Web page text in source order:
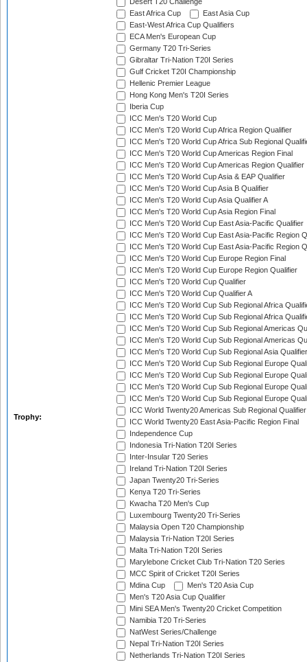
Trophy:
Desert T20 Challenge
East Africa Cup
East Asia Cup
East-West Africa Cup Qualifiers
ECA Men's European Cup
Germany T20 Tri-Series
Gibraltar Tri-Nation T20I Series
Gulf Cricket T20I Championship
Hellenic Premier League
Hong Kong Men's T20I Series
Iberia Cup
ICC Men's T20 World Cup
ICC Men's T20 World Cup Africa Region Qualifier
ICC Men's T20 World Cup Africa Sub Regional
ICC Men's T20 World Cup Americas Region Final
ICC Men's T20 World Cup Americas Region Qualifier
ICC Men's T20 World Cup Asia & EAP Qualifier
ICC Men's T20 World Cup Asia B Qualifier
ICC Men's T20 World Cup Asia Qualifier A
ICC Men's T20 World Cup Asia Region Final
ICC Men's T20 World Cup East Asia-Pacific Qualifier
ICC Men's T20 World Cup East Asia-Pacific Region
ICC Men's T20 World Cup East Asia-Pacific Region
ICC Men's T20 World Cup Europe Region Final
ICC Men's T20 World Cup Europe Region Qualifier
ICC Men's T20 World Cup Qualifier
ICC Men's T20 World Cup Qualifier A
ICC Men's T20 World Cup Sub Regional Africa
ICC Men's T20 World Cup Sub Regional Africa
ICC Men's T20 World Cup Sub Regional Americas
ICC Men's T20 World Cup Sub Regional Americas
ICC Men's T20 World Cup Sub Regional Asia
ICC Men's T20 World Cup Sub Regional Europe
ICC Men's T20 World Cup Sub Regional Europe
ICC Men's T20 World Cup Sub Regional Europe
ICC Men's T20 World Cup Sub Regional Europe
ICC World Twenty20 Americas Sub Regional Qualifier
ICC World Twenty20 East Asia-Pacific Region Final
Independence Cup
Indonesia Tri-Nation T20I Series
Inter-Insular T20 Series
Ireland Tri-Nation T20I Series
Japan Twenty20 Tri-Series
Kenya T20 Tri-Series
Kwacha T20 Men's Cup
Luxembourg Twenty20 Tri-Series
Malaysia Open T20 Championship
Malaysia Tri-Nation T20I Series
Malta Tri-Nation T20I Series
Marylebone Cricket Club Tri-Nation T20 Series
MCC Spirit of Cricket T20I Series
Mdina Cup
Men's T20 Asia Cup
Men's T20 Asia Cup Qualifier
Mini SEA Men's Twenty20 Cricket Competition
Namibia T20 Tri-Series
NatWest Series/Challenge
Nepal Tri-Nation T20I Series
Netherlands Tri-Nation T20I Series